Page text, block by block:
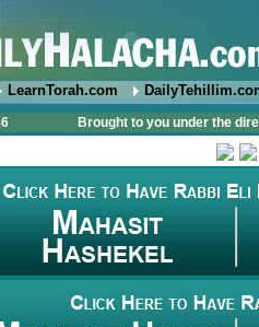
LearnTorah.com
Brought to you under the